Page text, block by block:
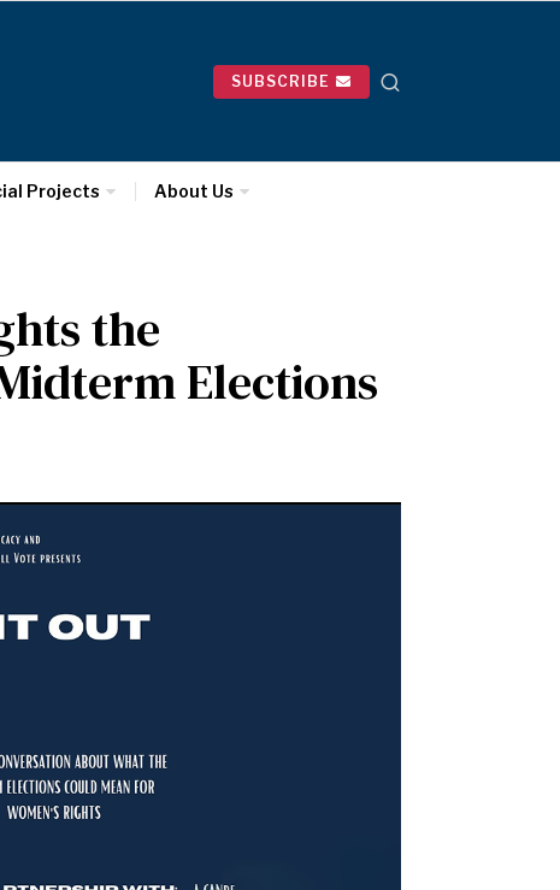
SUBSCRIBE
Projects About Us
the
Elections